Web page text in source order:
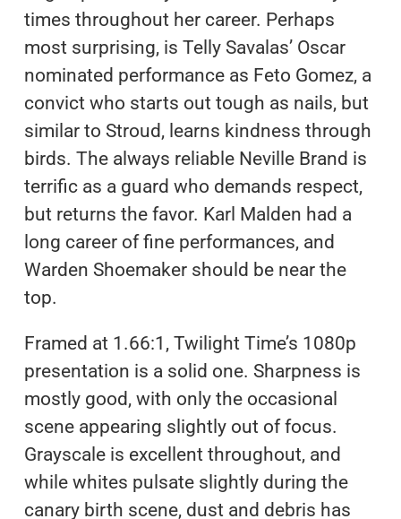
times throughout her career. Perhaps
most surprising, is Telly Savalas’ Oscar
nominated performance as Feto Gomez, a
convict who starts out tough as nails, but
similar to Stroud, learns kindness through
birds. The always reliable Neville Brand is
terrific as a guard who demands respect,
but returns the favor. Karl Malden had a
long career of fine performances, and
Warden Shoemaker should be near the
top.
Framed at 1.66:1, Twilight Time’s 1080p
presentation is a solid one. Sharpness is
mostly good, with only the occasional
scene appearing slightly out of focus.
Grayscale is excellent throughout, and
while whites pulsate slightly during the
canary birth scene, dust and debris has